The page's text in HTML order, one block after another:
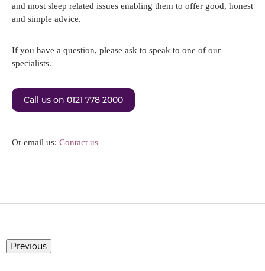
and most sleep related issues enabling them to offer good, honest
and simple advice.
If you have a question, please ask to speak to one of our
specialists.
Call us on 0121 778 2000
Or email us: Contact us
Previous